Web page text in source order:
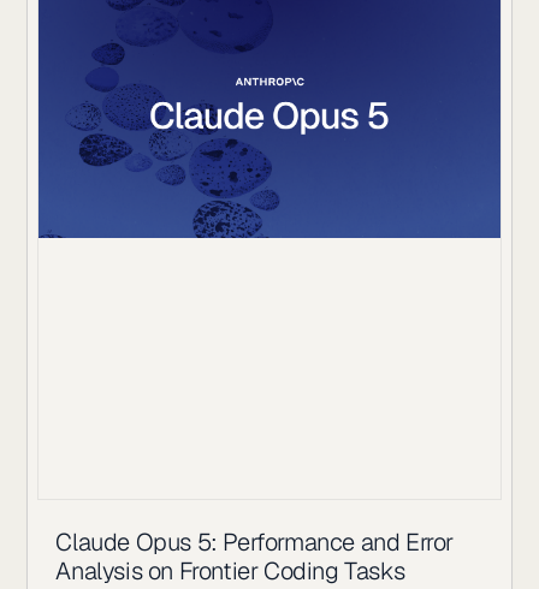
Claude Opus 5: Performance and Error
Analysis on Frontier Coding Tasks